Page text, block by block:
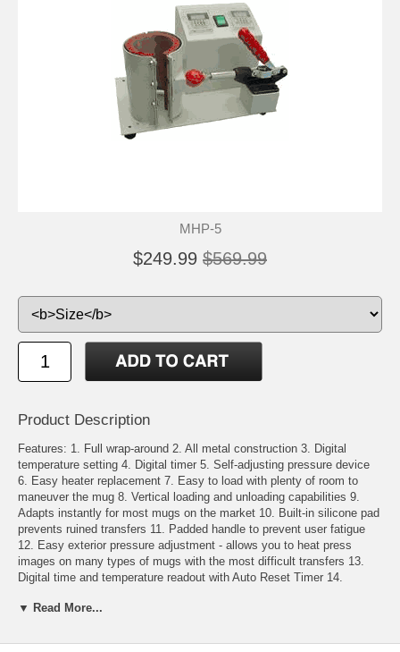
MHP-5
$249.99 $569.99
Product Description
Features: 1. Full wrap-around 2. All metal construction 3. Digital
temperature setting 4. Digital timer 5. Self-adjusting pressure device
6. Easy heater replacement 7. Easy to load with plenty of room to
maneuver the mug 8. Vertical loading and unloading capabilities 9.
Adapts instantly for most mugs on the market 10. Built-in silicone pad
prevents ruined transfers 11. Padded handle to prevent user fatigue
12. Easy exterior pressure adjustment - allows you to heat press
images on many types of mugs with the most difficult transfers 13.
Digital time and temperature readout with Auto Reset Timer 14.
Rapid heat up from idle temperature to operating temperature 16. Idles
protects the mug heater 17. Accurate top-to-bottom heating 18.
▼ Read More...